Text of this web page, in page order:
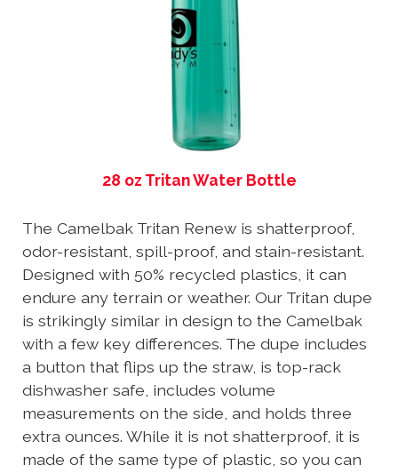
28 oz Tritan Water Bottle
The Camelbak Tritan Renew is shatterproof,
odor-resistant, spill-proof, and stain-resistant.
Designed with 50% recycled plastics, it can
endure any terrain or weather. Our Tritan dupe
is strikingly similar in design to the Camelbak
with a few key differences. The dupe includes
a button that flips up the straw, is top-rack
dishwasher safe, includes volume
measurements on the side, and holds three
extra ounces. While it is not shatterproof, it is
made of the same type of plastic, so you can